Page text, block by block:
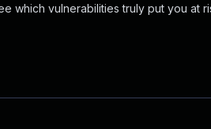
which vulnerabilities truly put you at